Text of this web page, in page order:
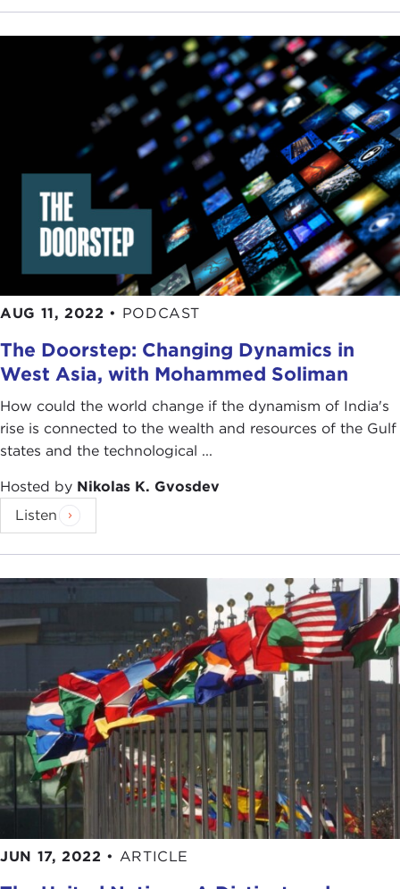
AUG 11, 2022 • PODCAST
The Doorstep: Changing Dynamics in
West Asia, with Mohammed Soliman
How could the world change if the dynamism of India's
rise is connected to the wealth and resources of the Gulf
states and the technological ...
Hosted by Nikolas K. Gvosdev
Listen
JUN 17, 2022 • ARTICLE